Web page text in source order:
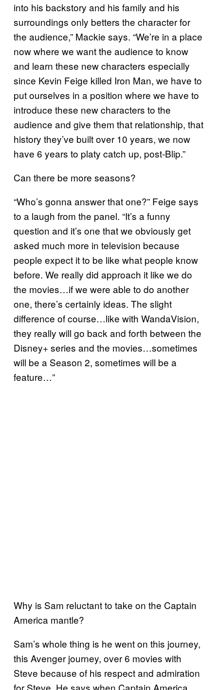
into his backstory and his family and his
surroundings only betters the character for
the audience,” Mackie says. “We’re in a place
now where we want the audience to know
and learn these new characters especially
since Kevin Feige killed Iron Man, we have to
put ourselves in a position where we have to
introduce these new characters to the
audience and give them that relationship, that
history they’ve built over 10 years, we now
have 6 years to platy catch up, post-Blip.”
Can there be more seasons?
“Who’s gonna answer that one?” Feige says
to a laugh from the panel. “It’s a funny
question and it’s one that we obviously get
asked much more in television because
people expect it to be like what people know
before. We really did approach it like we do
the movies…if we were able to do another
one, there’s certainly ideas. The slight
difference of course…like with WandaVision,
they really will go back and forth between the
Disney+ series and the movies…sometimes
will be a Season 2, sometimes will be a
feature…”
Why is Sam reluctant to take on the Captain
America mantle?
Sam’s whole thing is he went on this journey,
this Avenger journey, over 6 movies with
Steve because of his respect and admiration
for Steve. He says when Captain America